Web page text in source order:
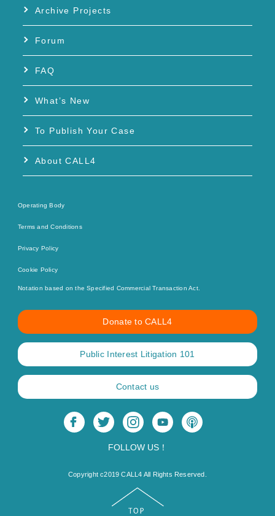
Archive Projects
Forum
FAQ
What’s New
To Publish Your Case
About CALL4
Operating Body
Terms and Conditions
Privacy Policy
Cookie Policy
Notation based on the Specified Commercial Transaction Act.
Donate to CALL4
Public Interest Litigation 101
Contact us
FOLLOW US！
Copyright c2019 CALL4 All Rights Reserved.